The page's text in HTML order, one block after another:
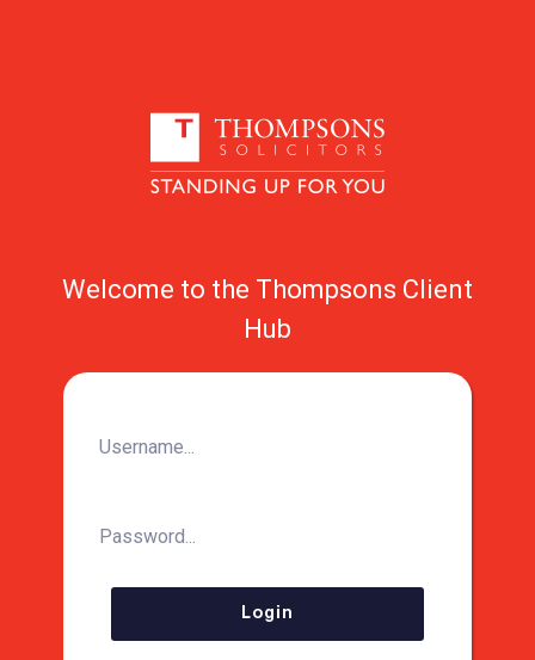
Welcome to the Thompsons Client
Hub
Username...
Password...
Login